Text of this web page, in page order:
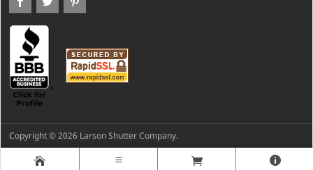
Copyright © 2026 Larson Shutter Company.